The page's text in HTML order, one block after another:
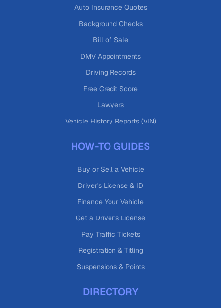
Auto Insurance Quotes
Background Checks
Bill of Sale
DMV Appointments
Driving Records
Free Credit Score
Lawyers
Vehicle History Reports (VIN)
HOW-TO GUIDES
Buy or Sell a Vehicle
Driver's License & ID
Finance Your Vehicle
Get a Driver's License
Pay Traffic Tickets
Registration & Titling
Suspensions & Points
DIRECTORY